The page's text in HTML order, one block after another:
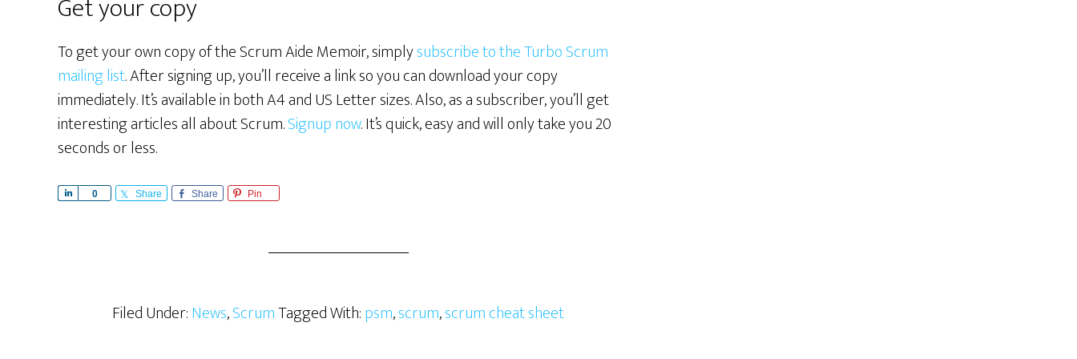
To get your own copy of the Scrum Aide Memoir, simplysubscribe to the Turbo Scrum
mailing list. After signing up, you’ll receive a link so you can download your copy
immediately. It’s available in both A4 and US Letter sizes. Also, as a subscriber, you’ll get
interesting articles all about Scrum.Signup now. It’s quick, easy and will only take you 20
seconds or less.
0 Share Share Pin
Filed Under:News,ScrumTagged With:psm,scrum,scrum cheat sheet